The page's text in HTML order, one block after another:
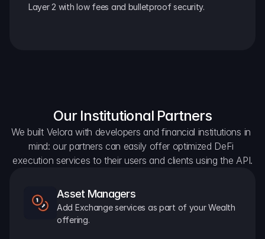
Layer 2 with low fees and bulletproof security.
Our Institutional Partners
We built Velora with developers and financial institutions in
mind: our partners can easily offer optimized DeFi
execution services to their users and clients using the API.
Asset Managers
Add Exchange services as part of your Wealth
offering.